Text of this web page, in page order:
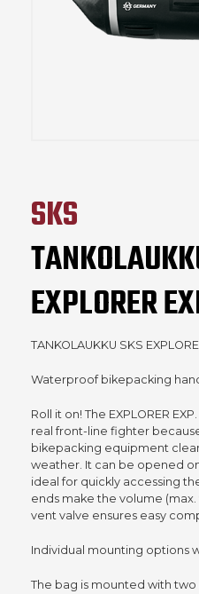
SKS
EXPLORER
TANKOLAUKKU SKS
Waterproof bikepacking
Roll it on! The EXPLORER
real front-line fighter
bikepacking equipment
weather. It can be opened
ideal for quickly accessing
ends make the volume
vent valve ensures easy
Individual mounting options
The bag is mounted with